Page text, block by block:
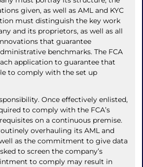
given, as well as AML and KYC
must distinguish the key work
and its proprietors, as well as all
that guarantee
benchmarks. The FCA
application to guarantee that
to comply with the set up
Once effectively enlisted,
to comply with the FCA’s
on a continuous premise.
overhauling its AML and
well as the commitment to give data
to screen the company’s
to comply may result in